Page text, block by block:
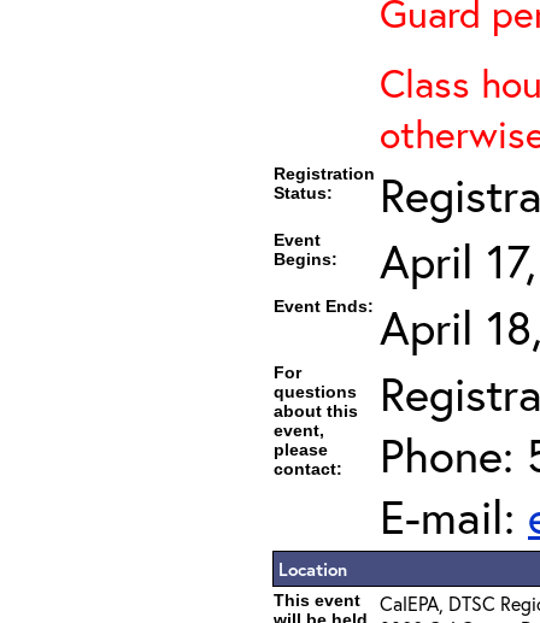
Guard
Class
Registration
Status:
Event
Begins:
April
Event Ends: April
For
questions
about this
event,
please
contact:
Phone:
E-mail:
Location
This event
CalEPA, DTSC